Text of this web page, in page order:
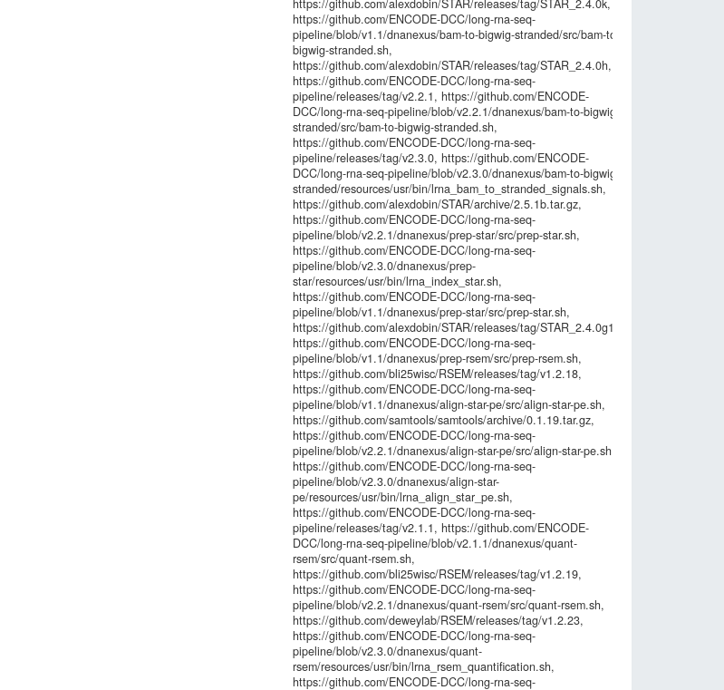
https://github.com/alexdobin/STAR/releases/tag/STAR_2.4.0k,
https://github.com/ENCODE-DCC/long-rna-seq-
pipeline/blob/v1.1/dnanexus/bam-to-bigwig-stranded/src/bam-to-
bigwig-stranded.sh,
https://github.com/alexdobin/STAR/releases/tag/STAR_2.4.0h,
https://github.com/ENCODE-DCC/long-rna-seq-
pipeline/releases/tag/v2.2.1, https://github.com/ENCODE-
DCC/long-rna-seq-pipeline/blob/v2.2.1/dnanexus/bam-to-bigwig-
stranded/src/bam-to-bigwig-stranded.sh,
https://github.com/ENCODE-DCC/long-rna-seq-
pipeline/releases/tag/v2.3.0, https://github.com/ENCODE-
DCC/long-rna-seq-pipeline/blob/v2.3.0/dnanexus/bam-to-bigwig-
stranded/resources/usr/bin/lrna_bam_to_stranded_signals.sh,
https://github.com/alexdobin/STAR/archive/2.5.1b.tar.gz,
https://github.com/ENCODE-DCC/long-rna-seq-
pipeline/blob/v2.2.1/dnanexus/prep-star/src/prep-star.sh,
https://github.com/ENCODE-DCC/long-rna-seq-
pipeline/blob/v2.3.0/dnanexus/prep-
star/resources/usr/bin/lrna_index_star.sh,
https://github.com/ENCODE-DCC/long-rna-seq-
pipeline/blob/v1.1/dnanexus/prep-star/src/prep-star.sh,
https://github.com/alexdobin/STAR/releases/tag/STAR_2.4.0g1,
https://github.com/ENCODE-DCC/long-rna-seq-
pipeline/blob/v1.1/dnanexus/prep-rsem/src/prep-rsem.sh,
https://github.com/bli25wisc/RSEM/releases/tag/v1.2.18,
https://github.com/ENCODE-DCC/long-rna-seq-
pipeline/blob/v1.1/dnanexus/align-star-pe/src/align-star-pe.sh,
https://github.com/samtools/samtools/archive/0.1.19.tar.gz,
https://github.com/ENCODE-DCC/long-rna-seq-
pipeline/blob/v2.2.1/dnanexus/align-star-pe/src/align-star-pe.sh,
https://github.com/ENCODE-DCC/long-rna-seq-
pipeline/blob/v2.3.0/dnanexus/align-star-
pe/resources/usr/bin/lrna_align_star_pe.sh,
https://github.com/ENCODE-DCC/long-rna-seq-
pipeline/releases/tag/v2.1.1, https://github.com/ENCODE-
DCC/long-rna-seq-pipeline/blob/v2.1.1/dnanexus/quant-
rsem/src/quant-rsem.sh,
https://github.com/bli25wisc/RSEM/releases/tag/v1.2.19,
https://github.com/ENCODE-DCC/long-rna-seq-
pipeline/blob/v2.2.1/dnanexus/quant-rsem/src/quant-rsem.sh,
https://github.com/deweylab/RSEM/releases/tag/v1.2.23,
https://github.com/ENCODE-DCC/long-rna-seq-
pipeline/blob/v2.3.0/dnanexus/quant-
rsem/resources/usr/bin/lrna_rsem_quantification.sh,
https://github.com/ENCODE-DCC/long-rna-seq-